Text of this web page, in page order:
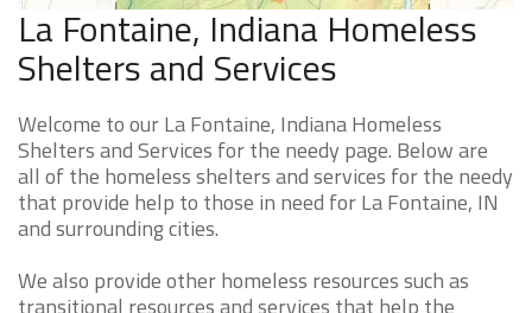
La Fontaine, Indiana Homeless
Shelters and Services
Welcome to our La Fontaine, Indiana Homeless
Shelters and Services for the needy page. Below are
all of the homeless shelters and services for the needy
that provide help to those in need for La Fontaine, IN
and surrounding cities.
We also provide other homeless resources such as